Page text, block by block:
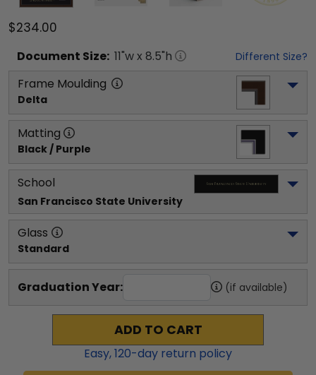
$234.00
Document Size: 11"w x 8.5"h Different Size?
Frame Moulding
Delta
Matting
Black / Purple
School
San Francisco State University
Glass
Standard
Graduation Year: (if available)
ADD TO CART
Easy,120-day return policy